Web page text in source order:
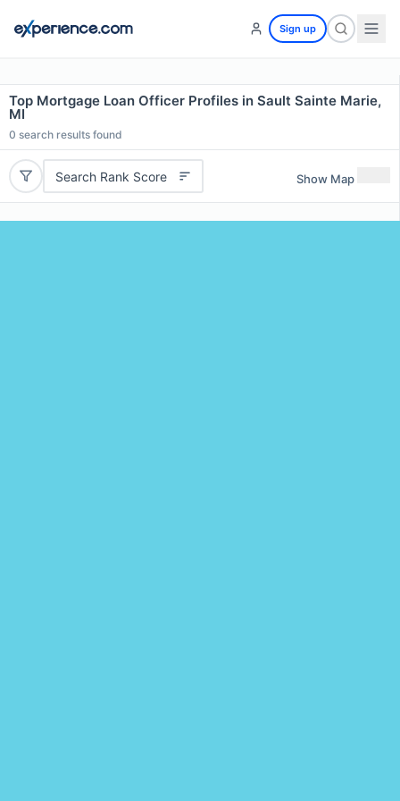
Sign up
Top Mortgage Loan Officer Profiles in Sault Sainte Marie,
MI
0 search results found
Search Rank Score Show Map